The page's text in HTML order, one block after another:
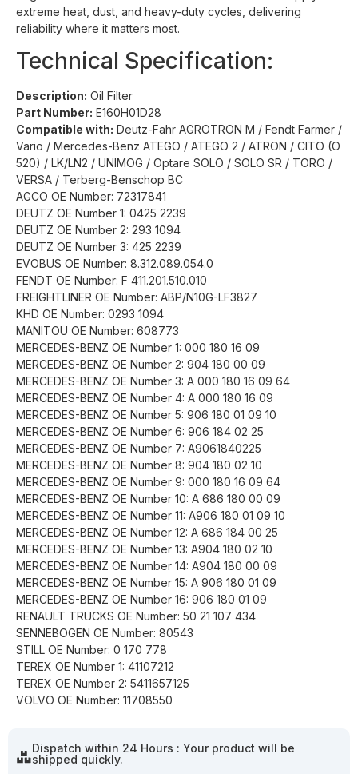
extreme heat, dust, and heavy-duty cycles, delivering
reliability where it matters most.
Technical Specification:
Description: Oil Filter
Part Number: E160H01D28
Compatible with: Deutz-Fahr AGROTRON M / Fendt Farmer /
Vario / Mercedes-Benz ATEGO / ATEGO 2 / ATRON / CITO (O
520) / LK/LN2 / UNIMOG / Optare SOLO / SOLO SR / TORO /
VERSA / Terberg-Benschop BC
AGCO OE Number: 72317841
DEUTZ OE Number 1: 0425 2239
DEUTZ OE Number 2: 293 1094
DEUTZ OE Number 3: 425 2239
EVOBUS OE Number: 8.312.089.054.0
FENDT OE Number: F 411.201.510.010
FREIGHTLINER OE Number: ABP/N10G-LF3827
KHD OE Number: 0293 1094
MANITOU OE Number: 608773
MERCEDES-BENZ OE Number 1: 000 180 16 09
MERCEDES-BENZ OE Number 2: 904 180 00 09
MERCEDES-BENZ OE Number 3: A 000 180 16 09 64
MERCEDES-BENZ OE Number 4: A 000 180 16 09
MERCEDES-BENZ OE Number 5: 906 180 01 09 10
MERCEDES-BENZ OE Number 6: 906 184 02 25
MERCEDES-BENZ OE Number 7: A9061840225
MERCEDES-BENZ OE Number 8: 904 180 02 10
MERCEDES-BENZ OE Number 9: 000 180 16 09 64
MERCEDES-BENZ OE Number 10: A 686 180 00 09
MERCEDES-BENZ OE Number 11: A906 180 01 09 10
MERCEDES-BENZ OE Number 12: A 686 184 00 25
MERCEDES-BENZ OE Number 13: A904 180 02 10
MERCEDES-BENZ OE Number 14: A904 180 00 09
MERCEDES-BENZ OE Number 15: A 906 180 01 09
MERCEDES-BENZ OE Number 16: 906 180 01 09
RENAULT TRUCKS OE Number: 50 21 107 434
SENNEBOGEN OE Number: 80543
STILL OE Number: 0 170 778
TEREX OE Number 1: 41107212
TEREX OE Number 2: 5411657125
VOLVO OE Number: 11708550
Dispatch within 24 Hours : Your product will be
shipped quickly.